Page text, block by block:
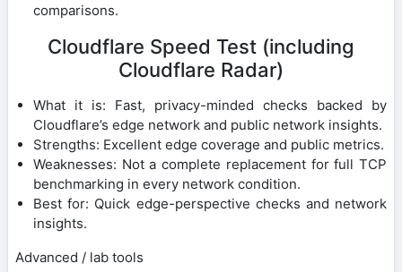
comparisons.
Cloudflare Speed Test (including
Cloudflare Radar)
What it is: Fast, privacy-minded checks backed by
Cloudflare’s edge network and public network insights.
Strengths: Excellent edge coverage and public metrics.
Weaknesses: Not a complete replacement for full TCP
benchmarking in every network condition.
Best for: Quick edge-perspective checks and network
insights.
Advanced / lab tools